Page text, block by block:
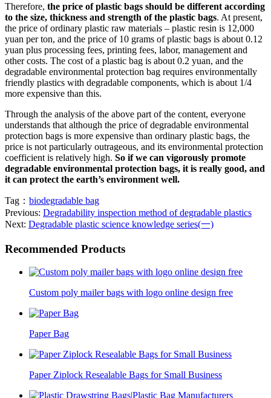
Therefore, the price of plastic bags should be different according
to the size, thickness and strength of the plastic bags. At present,
the price of ordinary plastic raw materials – plastic resin is 12,000
yuan per ton, and the price of 10 grams of plastic bags is about 0.12
yuan plus processing fees, printing fees, labor, management and
other costs. The cost of a plastic bag is about 0.2 yuan, and the
degradable environmental protection bag requires environmentally
friendly plastics with degradable components, which is about 1/4
more expensive than this.
Through the analysis of the above part of the content, everyone
understands that although the price of degradable environmental
protection bags is more expensive than ordinary plastic bags, the
price is not particularly outrageous, and its environmental protection
coefficient is relatively high. So if we can vigorously promote
degradable environmental protection bags, it is really good, and
it can protect the earth’s environment well.
Tag： biodegradable bag
Previous: Degradability inspection method of degradable plastics
Next: Degradable plastic science knowledge series(一)
Recommended Products
Custom poly mailer bags with logo online design free
Paper Bag
Paper Ziplock Resealable Bags for Small Business